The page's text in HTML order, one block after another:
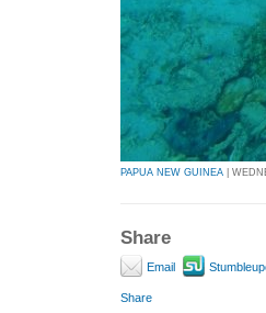
PAPUA NEW GUINEA |
Share
Email
Share